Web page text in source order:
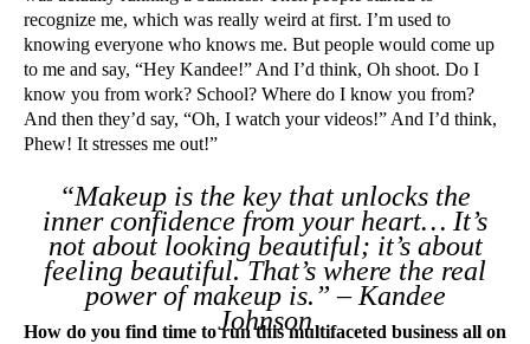
recognize me, which was really weird at first. I’m used to
knowing everyone who knows me. But people would come up
to me and say, “Hey Kandee!” And I’d think, Oh shoot. Do I
know you from work? School? Where do I know you from?
And then they’d say, “Oh, I watch your videos!” And I’d think,
Phew! It stresses me out!”
“Makeup is the key that unlocks the
inner confidence from your heart… It’s
not about looking beautiful; it’s about
feeling beautiful. That’s where the real
power of makeup is.” – Kandee
Johnson
How do you find time to run this multifaceted business all on